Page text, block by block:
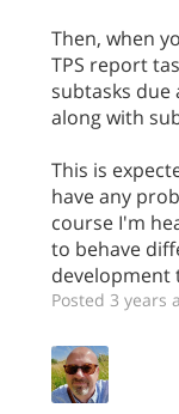
Then, when
TPS report
subtasks due
along with
This is
have any
course I'm
to behave
development
Posted 3 years